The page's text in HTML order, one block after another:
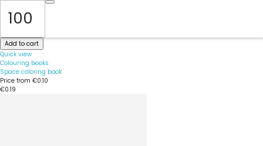
Add to cart
Quick view
Colouring books
Space coloring book
Price from €0.10
€0.19